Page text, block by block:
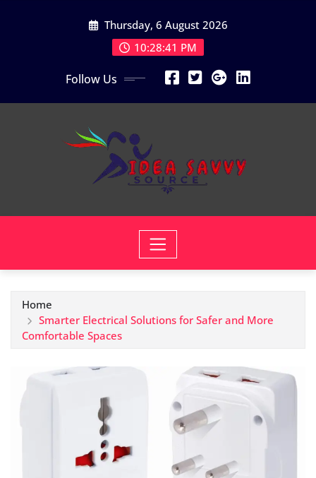
Thursday, 6 August 2026
10:28:42 PM
Follow Us
Home
Smarter Electrical Solutions for Safer and More
Comfortable Spaces